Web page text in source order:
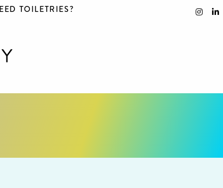
TOILETRIES?